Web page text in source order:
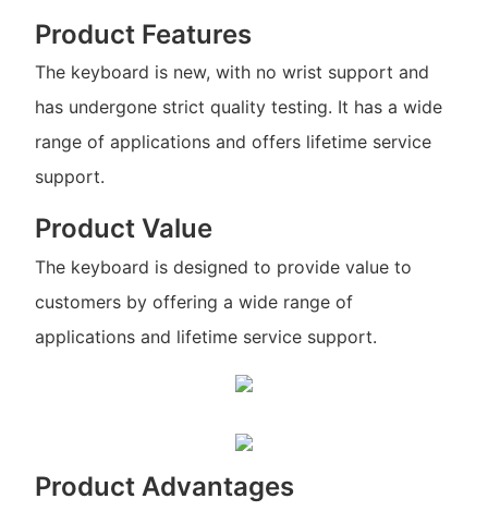
Product Features
The keyboard is new, with no wrist support and
has undergone strict quality testing. It has a wide
range of applications and offers lifetime service
support.
Product Value
The keyboard is designed to provide value to
customers by offering a wide range of
applications and lifetime service support.
Product Advantages